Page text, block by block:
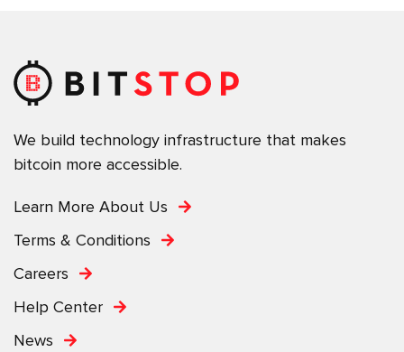
We build technology infrastructure that makes
bitcoin more accessible.
Learn More About Us
Terms & Conditions
Careers
Help Center
News